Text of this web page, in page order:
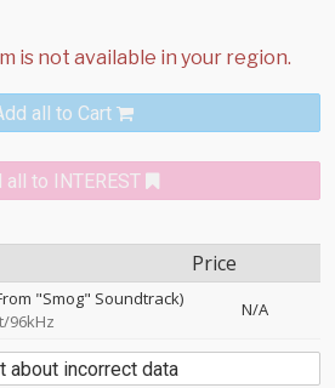
all to Cart
all to INTEREST
Price
"Smog" Soundtrack)
96kHz
N/A
about incorrect data